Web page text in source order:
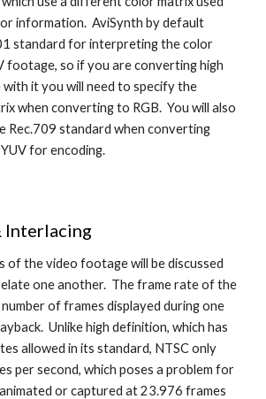
information.  AviSynth by default
standard for interpreting the color
footage, so if you are converting high
it you will need to specify the
when converting to RGB.  You will also
Rec.709 standard when converting
for encoding.
Interlacing
of the video footage will be discussed
one another.  The frame rate of the
of frames displayed during one
Unlike high definition, which has
allowed in its standard, NTSC only
per second, which poses a problem for
or captured at 23.976 frames